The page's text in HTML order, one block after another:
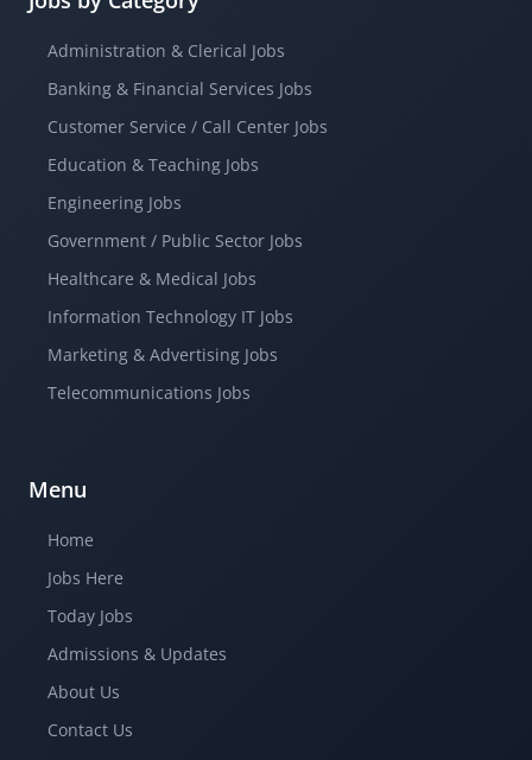
Administration & Clerical Jobs
Banking & Financial Services Jobs
Customer Service / Call Center Jobs
Education & Teaching Jobs
Engineering Jobs
Government / Public Sector Jobs
Healthcare & Medical Jobs
Information Technology IT Jobs
Marketing & Advertising Jobs
Telecommunications Jobs
Menu
Home
Jobs Here
Today Jobs
Admissions & Updates
About Us
Contact Us